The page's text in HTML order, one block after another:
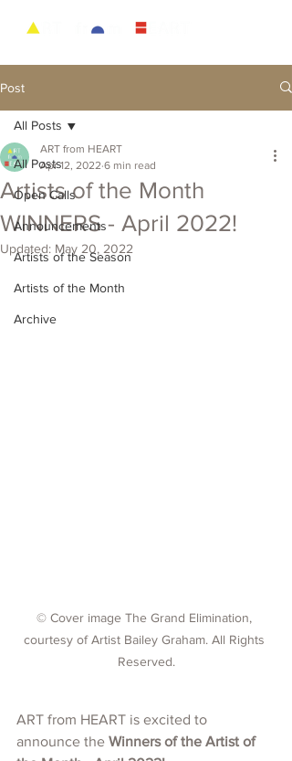
Post
All Posts
Open Calls
Announcements
Artists of the Season
Artists of the Month
Archive
All Posts
Artists of the Month
WINNERS - April 2022!
ART from HEART
Apr 12, 2022 6 min read
Updated: May 20, 2022
© Cover image The Grand Elimination,
courtesy of Artist Bailey Graham. All Rights
Reserved.
ART from HEART is excited to
announce the Winners of the Artist of